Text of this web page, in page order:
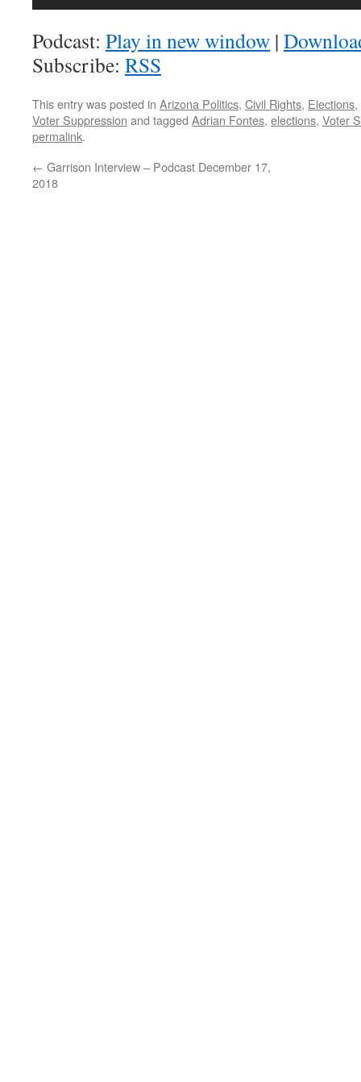
Podcast: Play in new window |
Subscribe: RSS
This entry was posted in Arizona Politics, Civil Rights, Elections,
Voter Suppression and tagged Adrian Fontes, elections, Voter
permalink.
← Garrison Interview – Podcast December 17,
2018